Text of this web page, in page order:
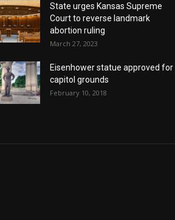
State urges Kansas Supreme
Court to reverse landmark
abortion ruling
March 27, 2023
Eisenhower statue approved for
capitol grounds
February 10, 2018